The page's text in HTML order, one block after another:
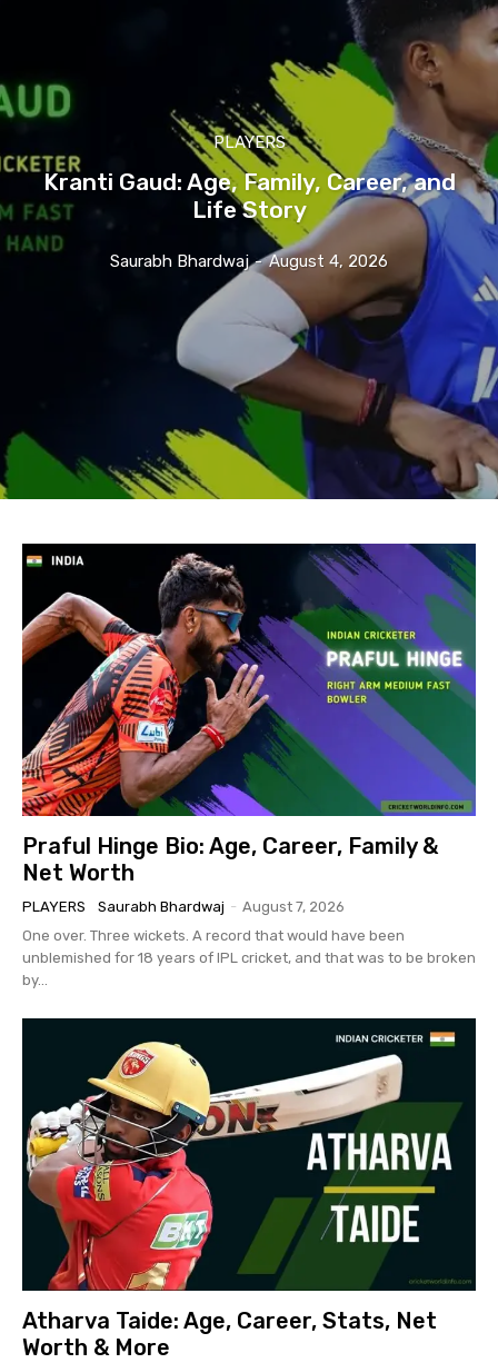
PLAYERS
Kranti Gaud: Age, Family, Career, and
Life Story
Saurabh Bhardwaj - August 4, 2026
Praful Hinge Bio: Age, Career, Family &
Net Worth
PLAYERS Saurabh Bhardwaj - August 7, 2026
One over. Three wickets. A record that would have been
unblemished for 18 years of IPL cricket, and that was to be broken
by...
Atharva Taide: Age, Career, Stats, Net
Worth & More